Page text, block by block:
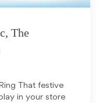
The
That festive
in your store